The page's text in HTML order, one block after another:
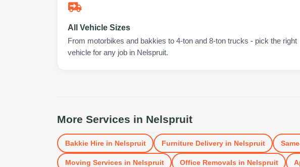
All Vehicle Sizes
From motorbikes and bakkies to 4-ton and 8-ton trucks - pick the right
vehicle for any job in Nelspruit.
More Services in Nelspruit
Bakkie Hirein Nelspruit Furniture Deliveryin Nelspruit
Moving Services in Nelspruit Office Removals in Nelspruit